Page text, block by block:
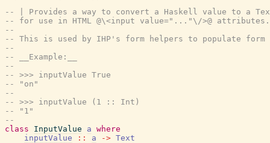
-- | Provides a way to convert a Haskell value to a
-- for use in HTML @\<input value="..."\/>@ attributes.
--
-- This is used by IHP's form helpers to populate
--
-- __Example:__
--
-- >>> inputValue True
-- "on"
--
-- >>> inputValue (1 :: Int)
-- "1"
--
class
InputValue a where
inputValue
:: a -> Text